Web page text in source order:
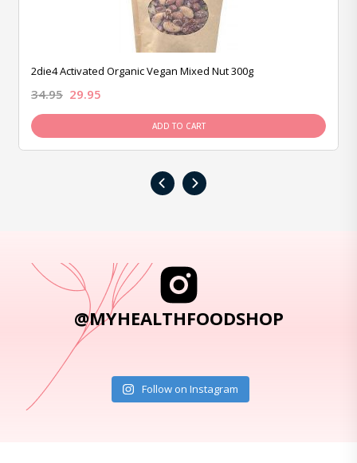
2die4 Activated Organic Vegan Mixed Nut 300g
34.95 29.95
ADD TO CART
‹ ›
@MYHEALTHFOODSHOP
Follow on Instagram